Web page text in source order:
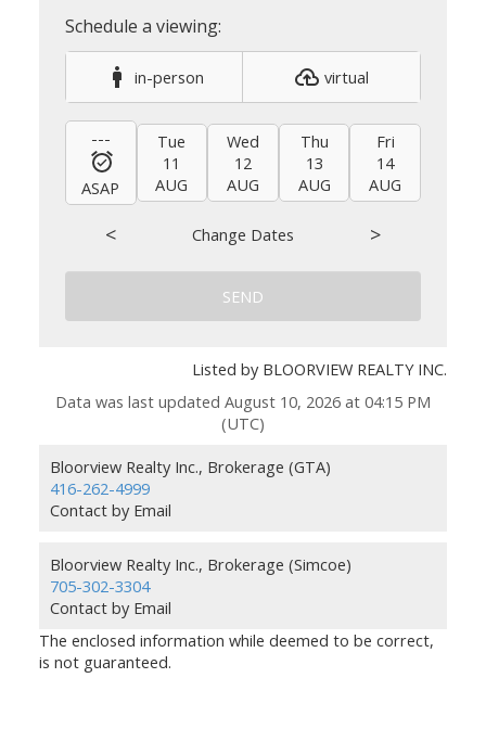
in-person virtual
---
ASAP
Tue
11
AUG
Wed
12
AUG
Thu
13
AUG
Fri
14
AUG
< Change Dates >
SEND
Listed by BLOORVIEW REALTY INC.
Data was last updated August 10, 2026 at 04:15 PM
(UTC)
Bloorview Realty Inc., Brokerage (GTA)
416-262-4999
Contact by Email
Bloorview Realty Inc., Brokerage (Simcoe)
705-302-3304
Contact by Email
The enclosed information while deemed to be correct,
is not guaranteed.